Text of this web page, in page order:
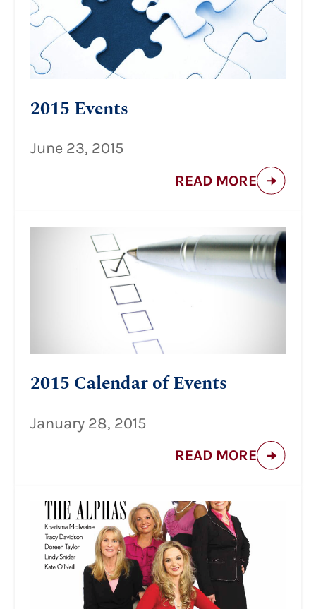
2015 Events
June 23, 2015
READ MORE
2015 Calendar of Events
January 28, 2015
READ MORE